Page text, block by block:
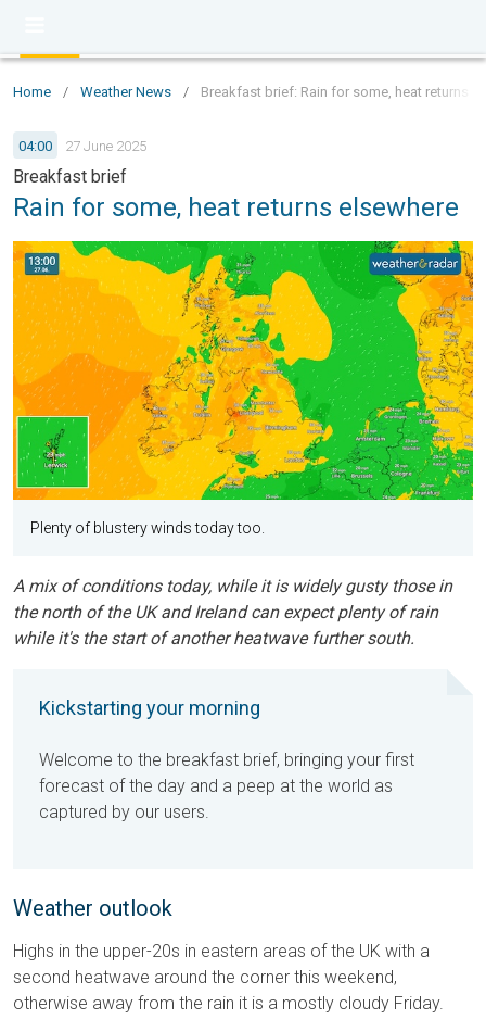
Home / Weather News / Breakfast brief: Rain for some, heat returns
04:00 27 June 2025
Breakfast brief
Rain for some, heat returns elsewhere
Plenty of blustery winds today too.
A mix of conditions today, while it is widely gusty those in
the north of the UK and Ireland can expect plenty of rain
while it's the start of another heatwave further south.
Kickstarting your morning
Welcome to the breakfast brief, bringing your first
forecast of the day and a peep at the world as
captured by our users.
Weather outlook
Highs in the upper-20s in eastern areas of the UK with a
second heatwave around the corner this weekend,
otherwise away from the rain it is a mostly cloudy Friday.